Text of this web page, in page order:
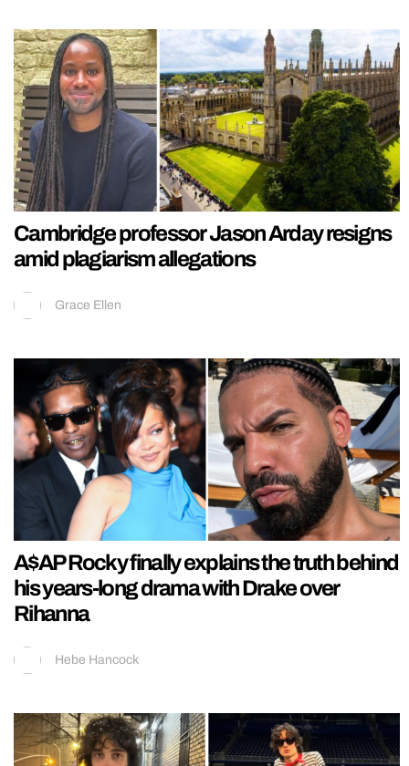
Cambridge professor Jason Arday resigns
amid plagiarism allegations
Grace Ellen
A$AP Rocky finally explains the truth behind
his years-long drama with Drake over
Rihanna
Hebe Hancock